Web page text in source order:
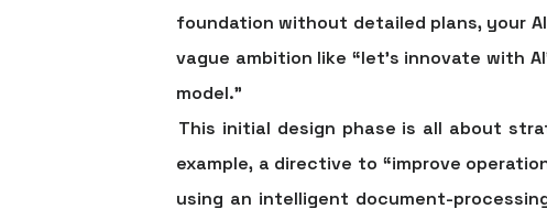
foundation without detailed plans, your
vague ambition like “let’s innovate with
model.”
This initial design phase is all about
example, a directive to “improve
using an intelligent document-